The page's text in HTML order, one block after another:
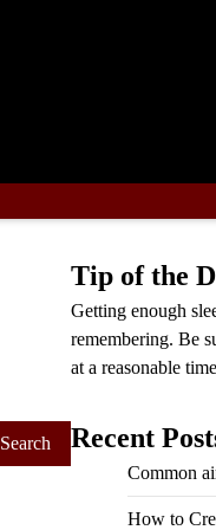
Tip of the
Getting enough
remembering. Be
at a reasonable
Recent
Common
How to